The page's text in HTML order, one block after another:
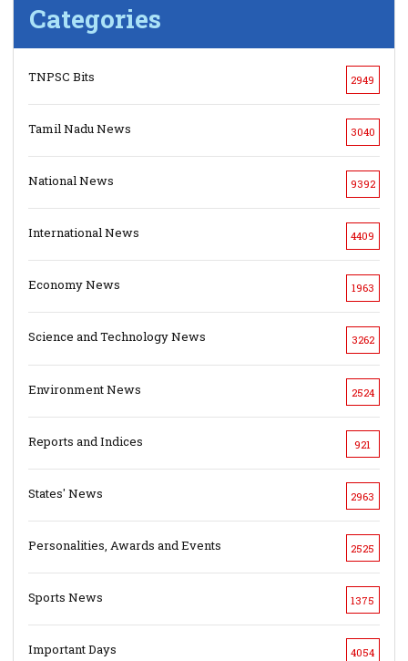
Categories
TNPSC Bits 2949
Tamil Nadu News 3040
National News 9392
International News 4409
Economy News 1963
Science and Technology News 3262
Environment News 2524
Reports and Indices 921
States' News 2963
Personalities, Awards and Events 2525
Sports News 1375
Important Days 4054